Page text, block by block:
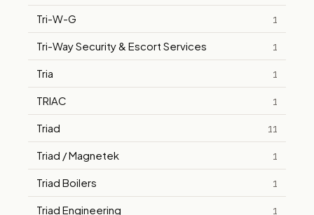
Tri-W-G 1
Tri-Way Security & Escort Services 1
Tria 1
TRIAC 1
Triad 11
Triad / Magnetek 1
Triad Boilers 1
Triad Engineering 1